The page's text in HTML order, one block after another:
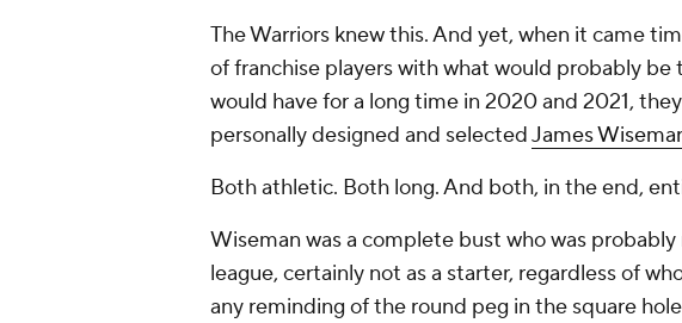
The Warriors knew this. And yet, when it came
of franchise players with what would probably
would have for a long time in 2020 and 2021,
personally designed and selectedJames
Both athletic. Both long. And both, in the end,
Wiseman was a complete bust who was
league, certainly not as a starter, regardless of
any reminding of the round peg in the square